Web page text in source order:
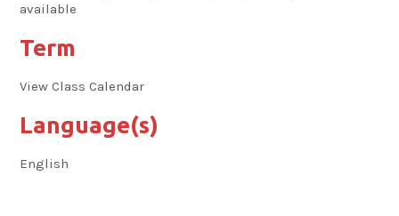
available
Term
View Class Calendar
Language(s)
English